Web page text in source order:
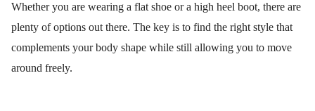
Whether you are wearing a flat shoe or a high heel boot, there are
plenty of options out there. The key is to find the right style that
complements your body shape while still allowing you to move
around freely.